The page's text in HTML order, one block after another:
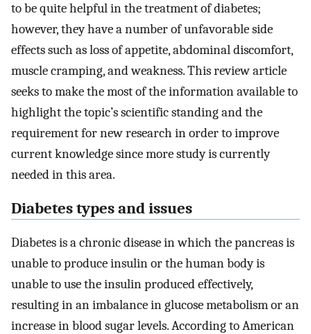
to be quite helpful in the treatment of diabetes;
however, they have a number of unfavorable side
effects such as loss of appetite, abdominal discomfort,
muscle cramping, and weakness. This review article
seeks to make the most of the information available to
highlight the topic’s scientific standing and the
requirement for new research in order to improve
current knowledge since more study is currently
needed in this area.
Diabetes types and issues
Diabetes is a chronic disease in which the pancreas is
unable to produce insulin or the human body is
unable to use the insulin produced effectively,
resulting in an imbalance in glucose metabolism or an
increase in blood sugar levels. According to American